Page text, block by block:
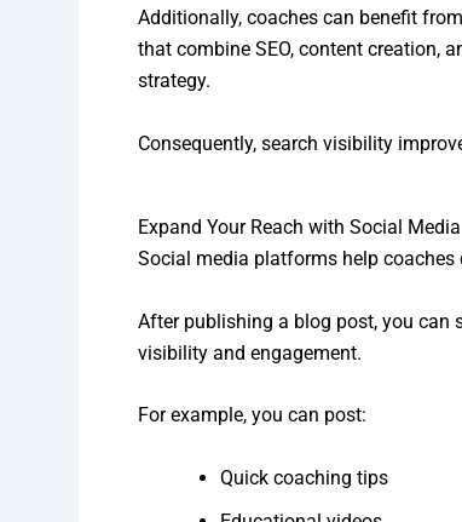
Additionally, coaches can benefit from
that combine SEO, content creation,
strategy.
Consequently, search visibility
Expand Your Reach with Social Media
Social media platforms help
After publishing a blog post, you can
visibility and engagement.
For example, you can post:
Quick coaching tips